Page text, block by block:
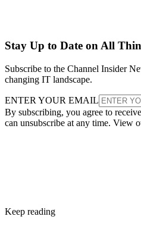
Stay Up to Date on All
Subscribe to the Channel Insider
changing IT landscape.
ENTER YOUR EMAIL
By subscribing, you agree to
can unsubscribe at any time. View
Keep reading